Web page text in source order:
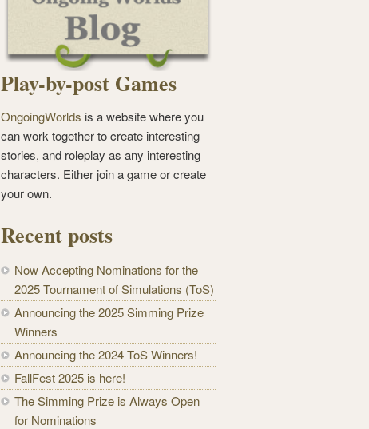
Play-by-post Games
OngoingWorlds is a website where you
can work together to create interesting
stories, and roleplay as any interesting
characters. Either join a game or create
your own.
Recent posts
Now Accepting Nominations for the
2025 Tournament of Simulations (ToS)
Announcing the 2025 Simming Prize
Winners
Announcing the 2024 ToS Winners!
FallFest 2025 is here!
The Simming Prize is Always Open
for Nominations